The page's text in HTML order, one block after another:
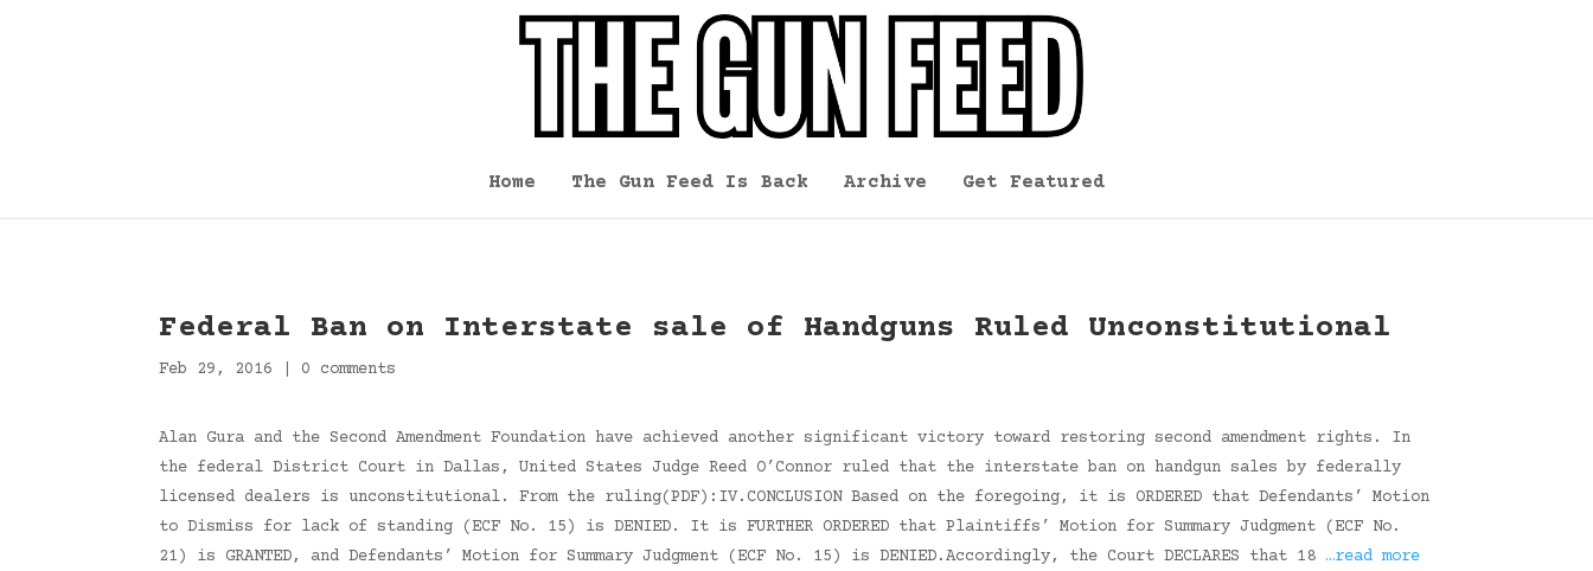
Home The Gun Feed Is Back Archive Get Featured
Federal Ban on Interstate sale of Handguns Ruled Unconstitutional
Feb 29, 2016 0 comments
Alan Gura and the Second Amendment Foundation have achieved another significant victory toward restoring second amendment rights. In
the federal District Court in Dallas, United States Judge Reed O’Connor ruled that the interstate ban on handgun sales by federally
licensed dealers is unconstitutional. From the ruling(PDF):IV.CONCLUSION Based on the foregoing, it is ORDERED that Defendants’ Motion
to Dismiss for lack of standing (ECF No. 15) is DENIED. It is FURTHER ORDERED that Plaintiffs’ Motion for Summary Judgment (ECF No.
21) is GRANTED, and Defendants’ Motion for Summary Judgment (ECF No. 15) is DENIED.Accordingly, the Court DECLARES that 18 …read more